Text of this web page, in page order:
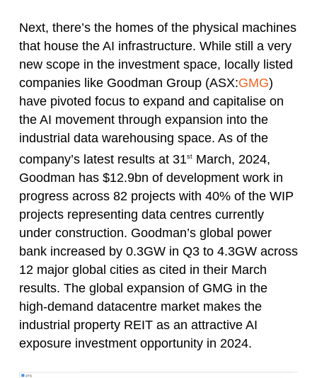
Next, there’s the homes of the physical machines
that house the AI infrastructure. While still a very
new scope in the investment space, locally listed
companies like Goodman Group (ASX:GMG)
have pivoted focus to expand and capitalise on
the AI movement through expansion into the
industrial data warehousing space. As of the
company’s latest results at 31stMarch, 2024,
Goodman has $12.9bn of development work in
progress across 82 projects with 40% of the WIP
projects representing data centres currently
under construction. Goodman’s global power
bank increased by 0.3GW in Q3 to 4.3GW across
12 major global cities as cited in their March
results. The global expansion of GMG in the
high-demand datacentre market makes the
industrial property REIT as an attractive AI
exposure investment opportunity in 2024.